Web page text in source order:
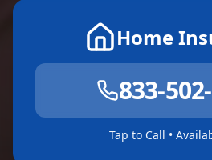
Home
833-
Tap to Call •